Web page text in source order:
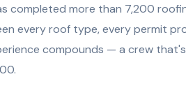
completed more than 7,200
every roof type, every permit
compounds — a crew